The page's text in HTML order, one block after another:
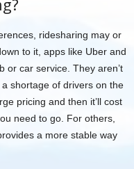
ridesharing may or
to it, apps like Uber and
or car service. They aren’t
shortage of drivers on the
pricing and then it’ll cost
need to go. For others,
a more stable way